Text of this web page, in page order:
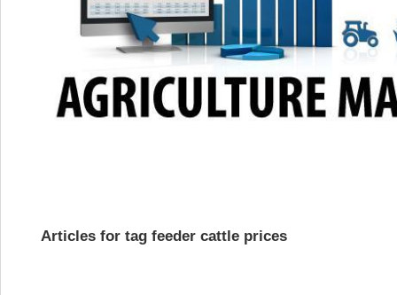
Articles for tag feeder cattle prices